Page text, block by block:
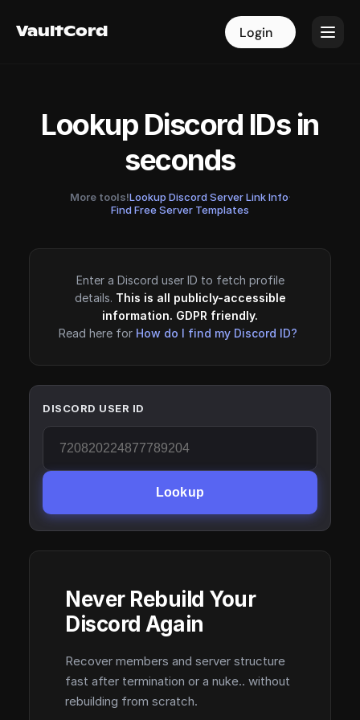
VaultCord Login
VaultCord Login
Lookup Discord IDs in
seconds
More tools!Lookup Discord Server Link Info·
Find Free Server Templates
Enter a Discord user ID to fetch profile
details. This is all publicly-accessible
information. GDPR friendly.
Read here for How do I find my Discord ID?
DISCORD USER ID
Lookup
Never Rebuild Your
Discord Again
Recover members and server structure
fast after termination or a nuke.. without
rebuilding from scratch.